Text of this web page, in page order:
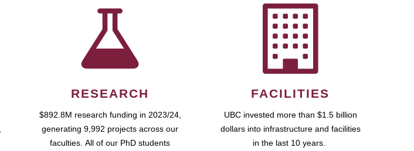
RESEARCH
$892.8M research funding in 2023/24,
generating 9,992 projects across our
faculties. All of our PhD students
FACILITIES
UBC invested more than $1.5 billion
dollars into infrastructure and facilities
in the last 10 years.